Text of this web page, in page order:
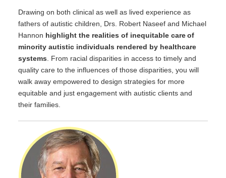
Drawing on both clinical as well as lived experience as
fathers of autistic children, Drs. Robert Naseef and Michael
Hannon highlight the realities of inequitable care of
minority autistic individuals rendered by healthcare
systems . From racial disparities in access to timely and
quality care to the influences of those disparities, you will
walk away empowered to design strategies for more
equitable and just engagement with autistic clients and
their families.